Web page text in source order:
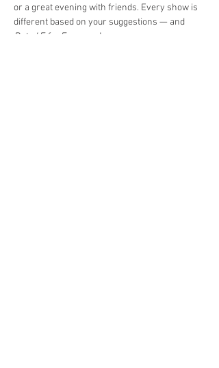
or a great evening with friends. Every show is
different based on your suggestions — and
Rated E for Everyone !